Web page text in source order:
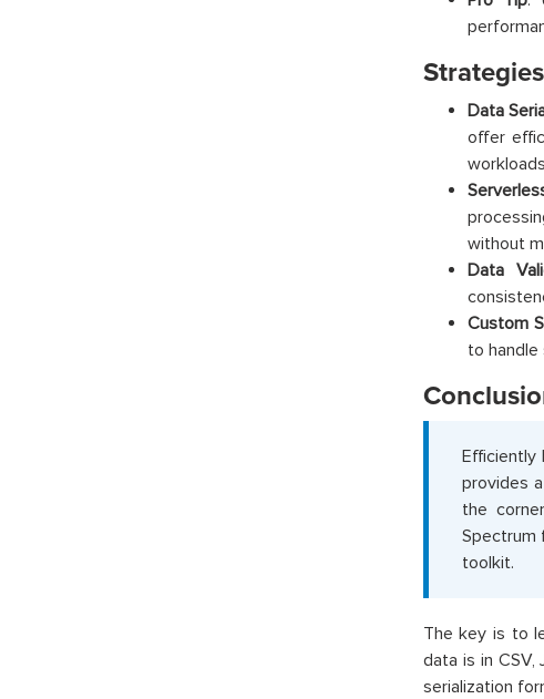
Data
offer
without
Data
Custom
to
Efficiently
provides
the
Spectrum
toolkit.
The key is to
data is in CSV,
serialization